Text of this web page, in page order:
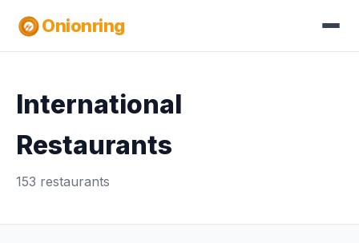
Onionring
International
Restaurants
153 restaurants